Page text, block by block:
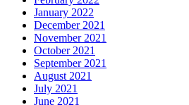
January 2022
December 2021
November 2021
October 2021
September 2021
August 2021
July 2021
June 2021